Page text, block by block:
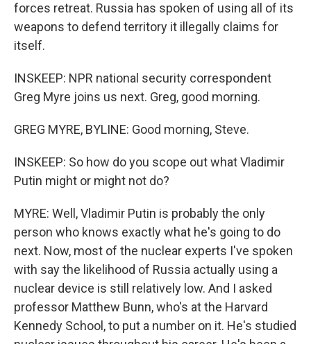
forces retreat. Russia has spoken of using all of its
weapons to defend territory it illegally claims for
itself.
INSKEEP: NPR national security correspondent
Greg Myre joins us next. Greg, good morning.
GREG MYRE, BYLINE: Good morning, Steve.
INSKEEP: So how do you scope out what Vladimir
Putin might or might not do?
MYRE: Well, Vladimir Putin is probably the only
person who knows exactly what he's going to do
next. Now, most of the nuclear experts I've spoken
with say the likelihood of Russia actually using a
nuclear device is still relatively low. And I asked
professor Matthew Bunn, who's at the Harvard
Kennedy School, to put a number on it. He's studied